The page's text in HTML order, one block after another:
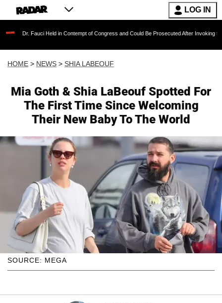
LOG IN
Held in Contempt of Congress and Could Be Prosecuted After Invoking the Fifth
HOME > NEWS > SHIA LABEOUF
Mia Goth & Shia LaBeouf Spotted For
The First Time Since Welcoming
Their New Baby To The World
SOURCE: MEGA